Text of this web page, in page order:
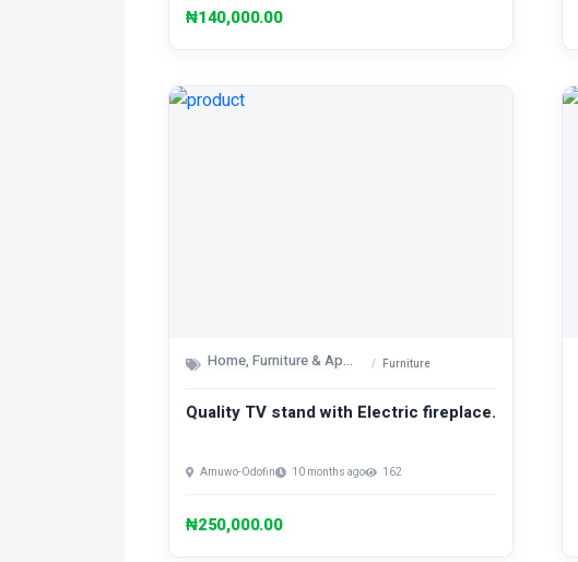
₦140,000.00
Home, Furniture & Appliances Furniture
Quality TV stand with Electric fireplace.
Amuwo-Odofin 10 months ago 162
₦250,000.00